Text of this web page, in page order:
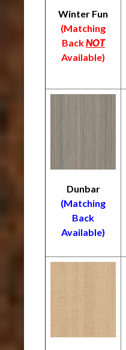
Winter Fun
(Matching
BackNOT
Available)
Dunbar
(Matching
Back
Available)